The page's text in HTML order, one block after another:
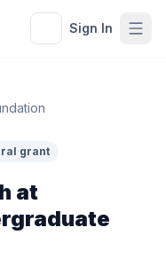
Sign In
grant
at